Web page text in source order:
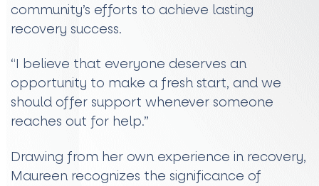
community’s efforts to achieve lasting
recovery success.
“I believe that everyone deserves an
opportunity to make a fresh start, and we
should offer support whenever someone
reaches out for help.”
Drawing from her own experience in recovery,
Maureen recognizes the significance of